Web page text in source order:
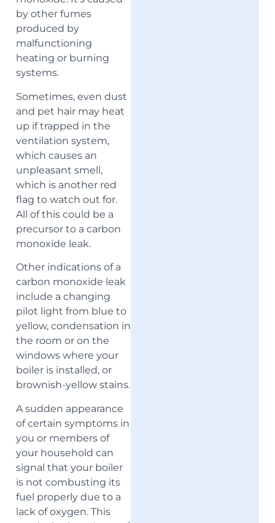
by other fumes
produced by
malfunctioning
heating or burning
systems.
Sometimes, even dust
and pet hair may heat
up if trapped in the
ventilation system,
which causes an
unpleasant smell,
which is another red
flag to watch out for.
All of this could be a
precursor to a carbon
monoxide leak.
Other indications of a
carbon monoxide leak
include a changing
pilot light from blue to
yellow, condensation in
the room or on the
windows where your
boiler is installed, or
brownish-yellow stains.
A sudden appearance
of certain symptoms in
you or members of
your household can
signal that your boiler
is not combusting its
fuel properly due to a
lack of oxygen. This